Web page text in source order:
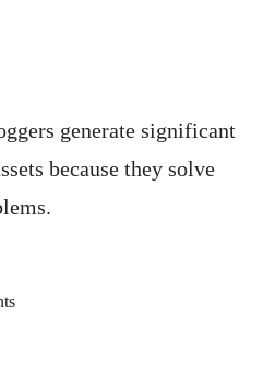
generate significant
because they solve